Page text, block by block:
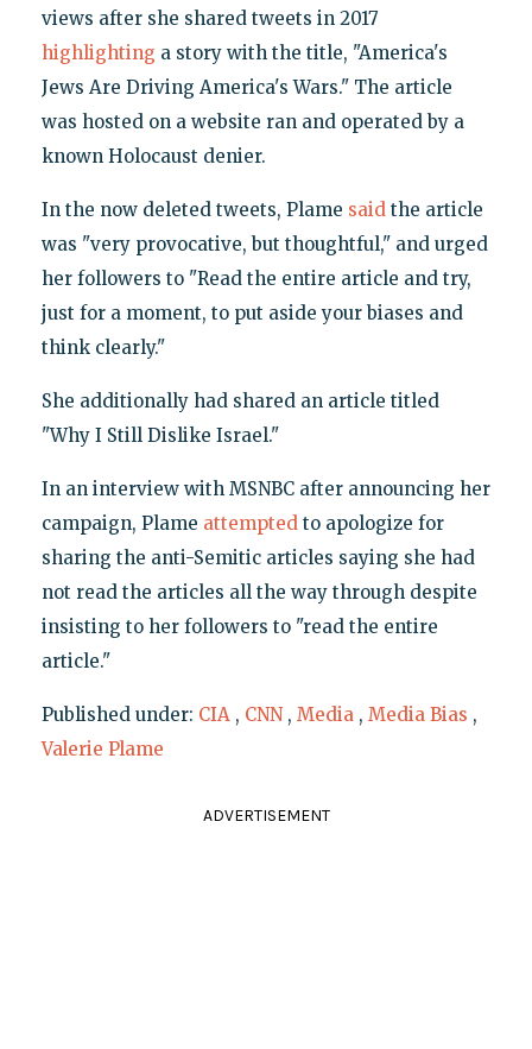
views after she shared tweets in 2017
highlighting a story with the title, "America's
Jews Are Driving America's Wars." The article
was hosted on a website ran and operated by a
known Holocaust denier.
In the now deleted tweets, Plame said the article
was "very provocative, but thoughtful," and urged
her followers to "Read the entire article and try,
just for a moment, to put aside your biases and
think clearly."
She additionally had shared an article titled
"Why I Still Dislike Israel."
In an interview with MSNBC after announcing her
campaign, Plame attempted to apologize for
sharing the anti-Semitic articles saying she had
not read the articles all the way through despite
insisting to her followers to "read the entire
article."
Published under: CIA , CNN , Media , Media Bias ,
Valerie Plame
ADVERTISEMENT